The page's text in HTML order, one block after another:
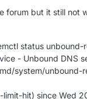
forum but it still not
status unbound-
- Unbound DNS
system/unbound-
limit-hit) since Wed